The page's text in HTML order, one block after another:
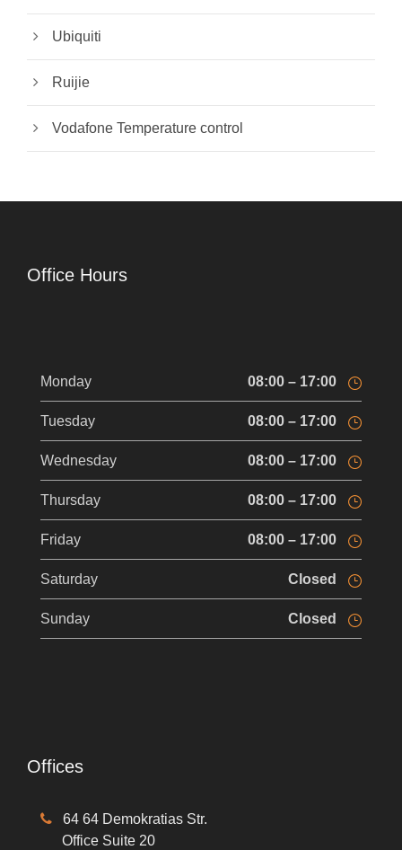
Ubiquiti
Ruijie
Vodafone Temperature control
Office Hours
Monday 08:00 – 17:00
Tuesday 08:00 – 17:00
Wednesday 08:00 – 17:00
Thursday 08:00 – 17:00
Friday 08:00 – 17:00
Saturday Closed
Sunday Closed
Offices
64 64 Demokratias Str.
Office Suite 20